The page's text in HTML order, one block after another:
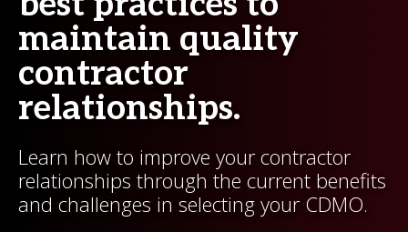
maintain quality
contractor
relationships.
Learn how to improve your contractor
relationships through the current benefits
and challenges in selecting your CDMO.